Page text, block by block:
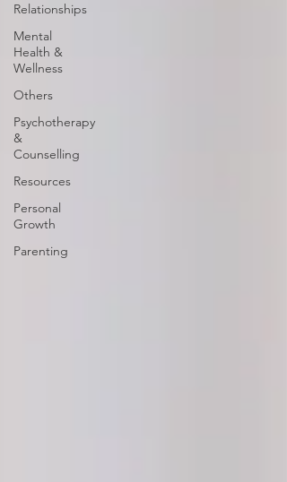
Relationships
Mental
Health &
Wellness
Others
Psychotherapy
&
Counselling
Resources
Personal
Growth
Parenting